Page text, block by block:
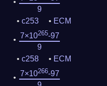
9
c253
ECM
7×10265-97
9
c258
ECM
7×10266-97